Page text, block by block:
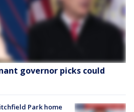
governor picks could
Park home